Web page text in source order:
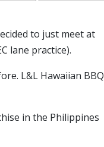
to just meet at
lane practice).
L&L Hawaiian BBQ
in the Philippines